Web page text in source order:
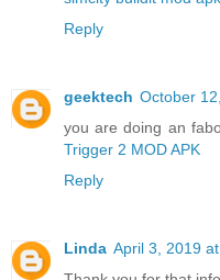
Reply
geektech October
you are doing an
Trigger 2 MOD APK
Reply
Linda April 3, 2019